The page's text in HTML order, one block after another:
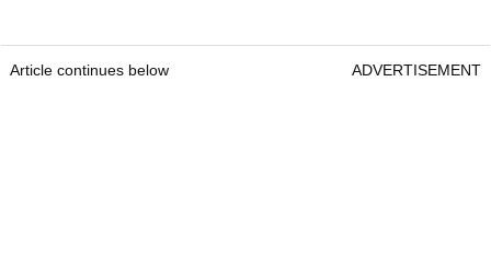
Article continues below ADVERTISEMENT